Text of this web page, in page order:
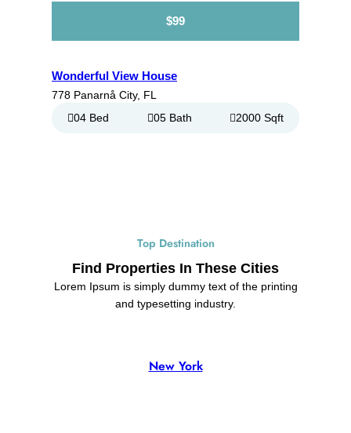
$99
Wonderful View House
778 Panarnå City, FL
04 Bed
05 Bath 2000 Sqft
Top Destination
Find Properties In These Cities
Lorem Ipsum is simply dummy text of the printing
and typesetting industry.
New York